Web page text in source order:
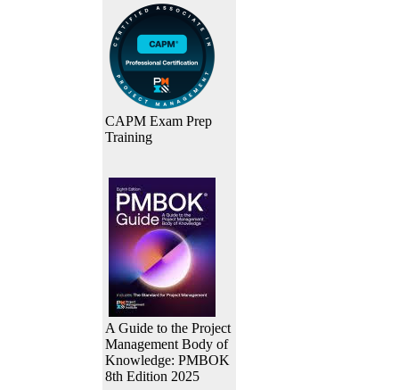
CAPM Exam Prep
Training
A Guide to the Project
Management Body of
Knowledge: PMBOK
8th Edition 2025